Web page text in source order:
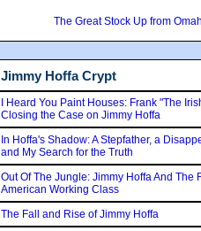
The Great Stock Up from
Jimmy Hoffa Crypt
I Heard You Paint Houses: Frank "The
Closing the Case on Jimmy Hoffa
In Hoffa's Shadow: A Stepfather, a
and My Search for the Truth
Out Of The Jungle: Jimmy Hoffa And The
American Working Class
The Fall and Rise of Jimmy Hoffa